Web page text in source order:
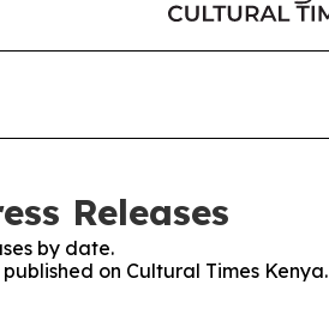
Releases
by date.
on Cultural Times Kenya.